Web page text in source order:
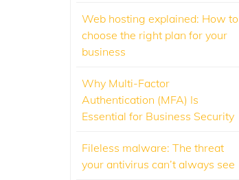
Web hosting explained: How to
choose the right plan for your
business
Why Multi-Factor
Authentication (MFA) Is
Essential for Business Security
Fileless malware: The threat
your antivirus can’t always see